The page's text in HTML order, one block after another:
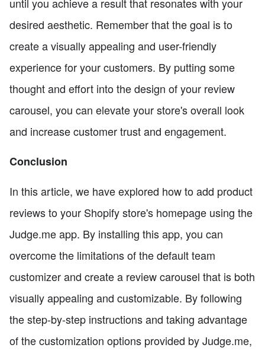
desired aesthetic. Remember that the goal is to
create a visually appealing and user-friendly
experience for your customers. By putting some
thought and effort into the design of your review
carousel, you can elevate your store's overall look
and increase customer trust and engagement.
Conclusion
In this article, we have explored how to add product
reviews to your Shopify store's homepage using the
Judge.me app. By installing this app, you can
overcome the limitations of the default team
customizer and create a review carousel that is both
visually appealing and customizable. By following
the step-by-step instructions and taking advantage
of the customization options provided by Judge.me,